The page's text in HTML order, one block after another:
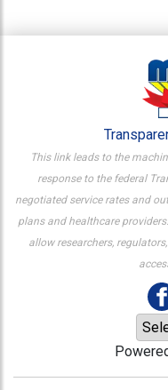
This link leads to the
response to the federal
negotiated service rates and
plans and healthcare
allow researchers,